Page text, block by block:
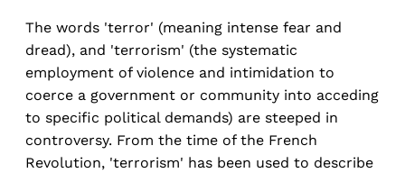
The words 'terror' (meaning intense fear and
dread), and 'terrorism' (the systematic
employment of violence and intimidation to
coerce a government or community into acceding
to specific political demands) are steeped in
controversy. From the time of the French
Revolution, 'terrorism' has been used to describe